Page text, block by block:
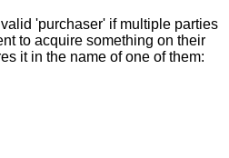
'purchaser' if multiple parties
to acquire something on their
it in the name of one of them: